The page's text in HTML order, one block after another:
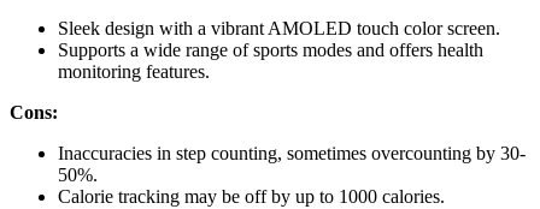
Sleek design with a vibrant AMOLED touch color screen.
Supports a wide range of sports modes and offers health
monitoring features.
Cons:
Inaccuracies in step counting, sometimes overcounting by 30-
50%.
Calorie tracking may be off by up to 1000 calories.